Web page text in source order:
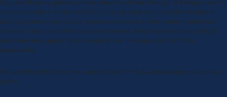
By submitting my phone number above I authorize Morgan & Morgan, and its
service providers, to deliver calls including using an automatic telephone
dialing system or artificial or prerecorded voice, to the number submitted.
Consent is not a condition to receive services. Msg frequency varies. Msg &
data rates may apply. Upon receipt of any message, reply STOP to
unsubscribe.
By submitting this form, you agree to our Terms & acknowledge our privacy
policy.